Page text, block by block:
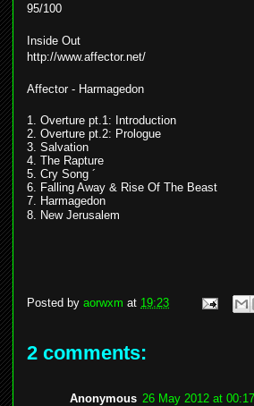
95/100
Inside Out
http://www.affector.net/
Affector - Harmagedon
1. Overture pt.1: Introduction
2. Overture pt.2: Prologue
3. Salvation
4. The Rapture
5. Cry Song ´
6. Falling Away & Rise Of The Beast
7. Harmagedon
8. New Jerusalem
Posted by aorwxm at 19:23
2 comments:
Anonymous 26 May 2012 at 00:17